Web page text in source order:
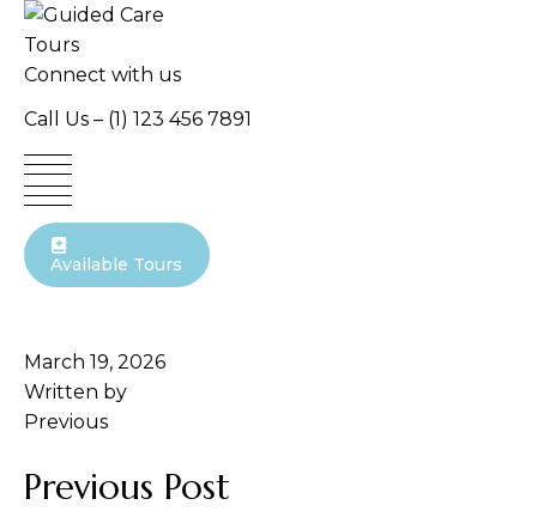
Skip
content
Connect with us
Call Us – (1) 123 456 7891
Available Tours
March 19, 2026
Written by
Previous
Previous Post